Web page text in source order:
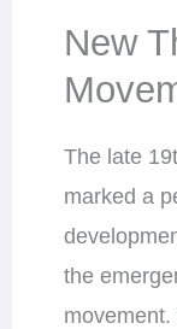
New
The late
marked a
the